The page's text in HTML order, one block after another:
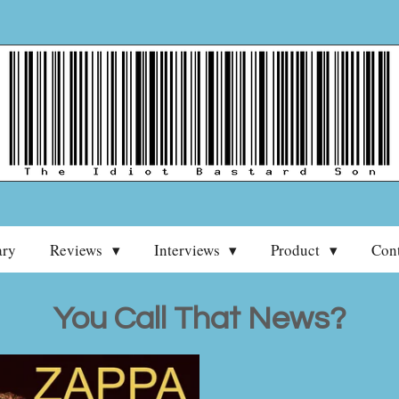
Reviews Interviews Product
You Call That News?